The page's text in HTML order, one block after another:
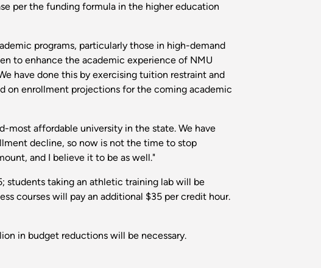
per the funding formula in the higher education
programs, particularly those in high-demand
to enhance the academic experience of NMU
have done this by exercising tuition restraint and
on enrollment projections for the coming academic
most affordable university in the state. We have
decline, so now is not the time to stop
and I believe it to be as well."
students taking an athletic training lab will be
courses will pay an additional $35 per credit hour.
in budget reductions will be necessary.